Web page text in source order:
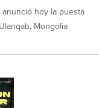
hoy la puesta
Mongolia